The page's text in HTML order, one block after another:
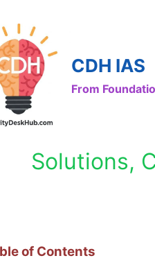
CDH IAS
From
Solutions,
of Contents